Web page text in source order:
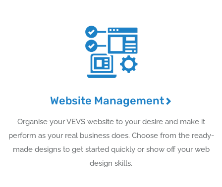
Website Management
Organise your VEVS website to your desire and make it
perform as your real business does. Choose from the ready-
made designs to get started quickly or show off your web
design skills.